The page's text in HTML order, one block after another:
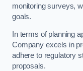
monitoring surveys,
goals.
In terms of planning
Company excels in
adhere to regulatory
proposals.